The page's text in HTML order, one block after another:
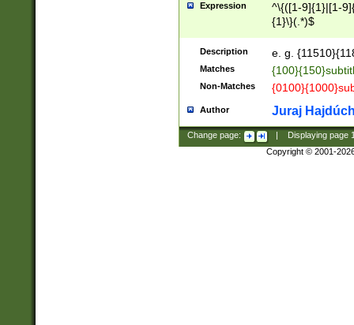
Expression
^\{([1-9]{1}|[1-
{1}\}(.*)$
Description e. g.
Matches
Non-Matches
Author Juraj
Change page: Displaying page
Copyright © 2001-